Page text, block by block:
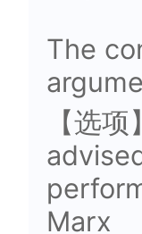
The
【选
Marx